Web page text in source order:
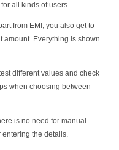
all kinds of users.
from EMI, you also get to
amount. Everything is shown
different values and check
when choosing between
is no need for manual
entering the details.